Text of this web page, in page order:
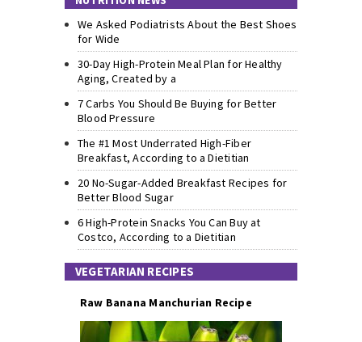
We Asked Podiatrists About the Best Shoes
for Wide
30-Day High-Protein Meal Plan for Healthy
Aging, Created by a
7 Carbs You Should Be Buying for Better
Blood Pressure
The #1 Most Underrated High-Fiber
Breakfast, According to a Dietitian
20 No-Sugar-Added Breakfast Recipes for
Better Blood Sugar
6 High-Protein Snacks You Can Buy at
Costco, According to a Dietitian
VEGETARIAN RECIPES
Raw Banana Manchurian Recipe